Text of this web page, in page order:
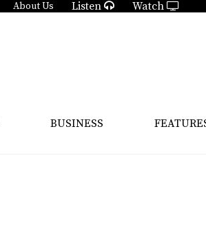
About Us Listen Watch
BUSINESS